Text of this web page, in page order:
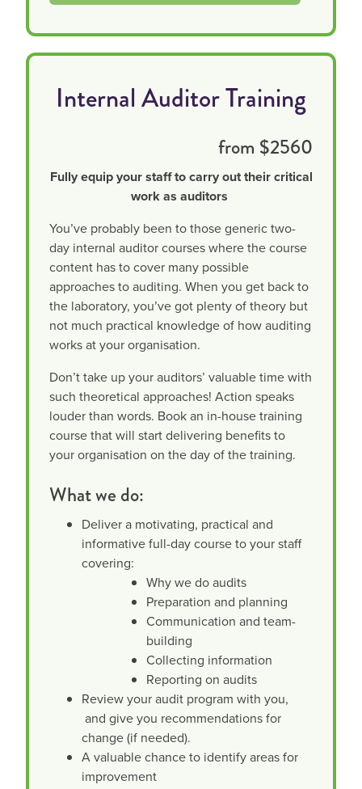
Internal Auditor Training
from $2560
Fully equip your staff to carry out their critical
work as auditors
You’ve probably been to those generic two-
day internal auditor courses where the course
content has to cover many possible
approaches to auditing. When you get back to
the laboratory, you’ve got plenty of theory but
not much practical knowledge of how auditing
works at your organisation.
Don’t take up your auditors’ valuable time with
such theoretical approaches! Action speaks
louder than words. Book an in-house training
course that will start delivering benefits to
your organisation on the day of the training.
What we do:
Deliver a motivating, practical and
informative full-day course to your staff
covering:
Why we do audits
Preparation and planning
Communication and team-
building
Collecting information
Reporting on audits
Review your audit program with you,
and give you recommendations for
change (if needed).
A valuable chance to identify areas for
improvement